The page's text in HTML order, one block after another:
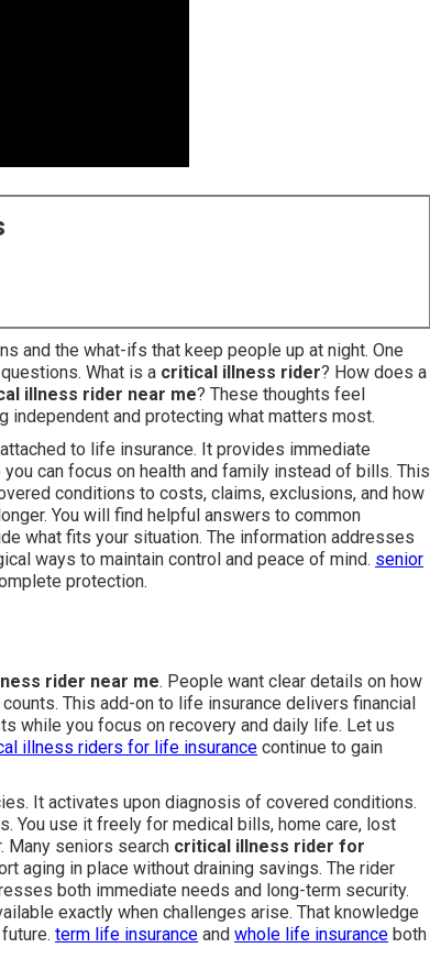
and the what-ifs that keep people up at night. One
What is a critical illness rider? How does a
illness rider near me? These thoughts feel
independent and protecting what matters most.
to life insurance. It provides immediate
can focus on health and family instead of bills. This
conditions to costs, claims, exclusions, and how
You will find helpful answers to common
what fits your situation. The information addresses
ways to maintain control and peace of mind. senior
protection.
rider near me. People want clear details on how
This add-on to life insurance delivers financial
while you focus on recovery and daily life. Let us
illness riders for life insurance continue to gain
It activates upon diagnosis of covered conditions.
You use it freely for medical bills, home care, lost
Many seniors search critical illness rider for
aging in place without draining savings. The rider
both immediate needs and long-term security.
exactly when challenges arise. That knowledge
term life insurance and whole life insurance both